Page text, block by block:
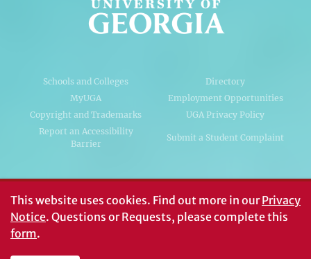
Schools and Colleges
Directory
MyUGA
Employment Opportunities
Copyright and Trademarks
UGA Privacy Policy
Report an Accessibility
Barrier
Submit a Student Complaint
#UGA on
This website uses cookies. Find out more in ourPrivacy
Notice. Questions or Requests, please complete this
form.